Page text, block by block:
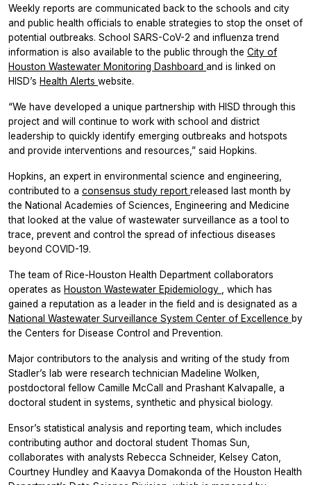
Weekly reports are communicated back to the schools and city
and public health officials to enable strategies to stop the onset of
potential outbreaks. School SARS-CoV-2 and influenza trend
information is also available to the public through the City of
Houston Wastewater Monitoring Dashboard and is linked on
HISD’s Health Alerts website.
“We have developed a unique partnership with HISD through this
project and will continue to work with school and district
leadership to quickly identify emerging outbreaks and hotspots
and provide interventions and resources,” said Hopkins.
Hopkins, an expert in environmental science and engineering,
contributed to a consensus study report released last month by
the National Academies of Sciences, Engineering and Medicine
that looked at the value of wastewater surveillance as a tool to
trace, prevent and control the spread of infectious diseases
beyond COVID-19.
The team of Rice-Houston Health Department collaborators
operates as Houston Wastewater Epidemiology , which has
gained a reputation as a leader in the field and is designated as a
National Wastewater Surveillance System Center of Excellence by
the Centers for Disease Control and Prevention.
Major contributors to the analysis and writing of the study from
Stadler’s lab were research technician Madeline Wolken,
postdoctoral fellow Camille McCall and Prashant Kalvapalle, a
doctoral student in systems, synthetic and physical biology.
Ensor’s statistical analysis and reporting team, which includes
contributing author and doctoral student Thomas Sun,
collaborates with analysts Rebecca Schneider, Kelsey Caton,
Courtney Hundley and Kaavya Domakonda of the Houston Health